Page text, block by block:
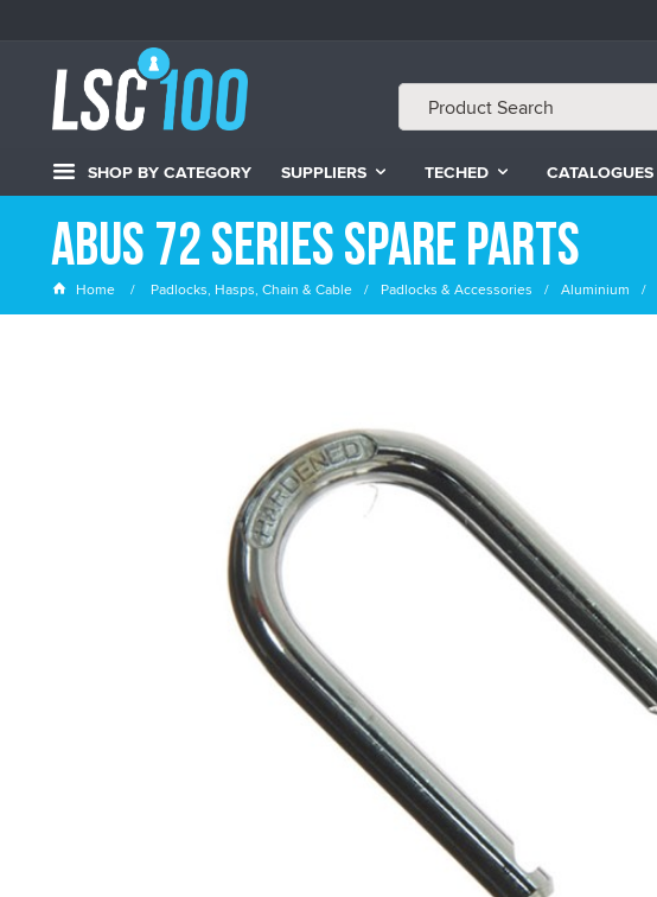
SHOP BY CATEGORY SUPPLIERS TECHED CATALOGUES
ABUS 72 Series Spare Parts
Home Padlocks, Hasps, Chain & Cable Padlocks & Accessories Aluminium